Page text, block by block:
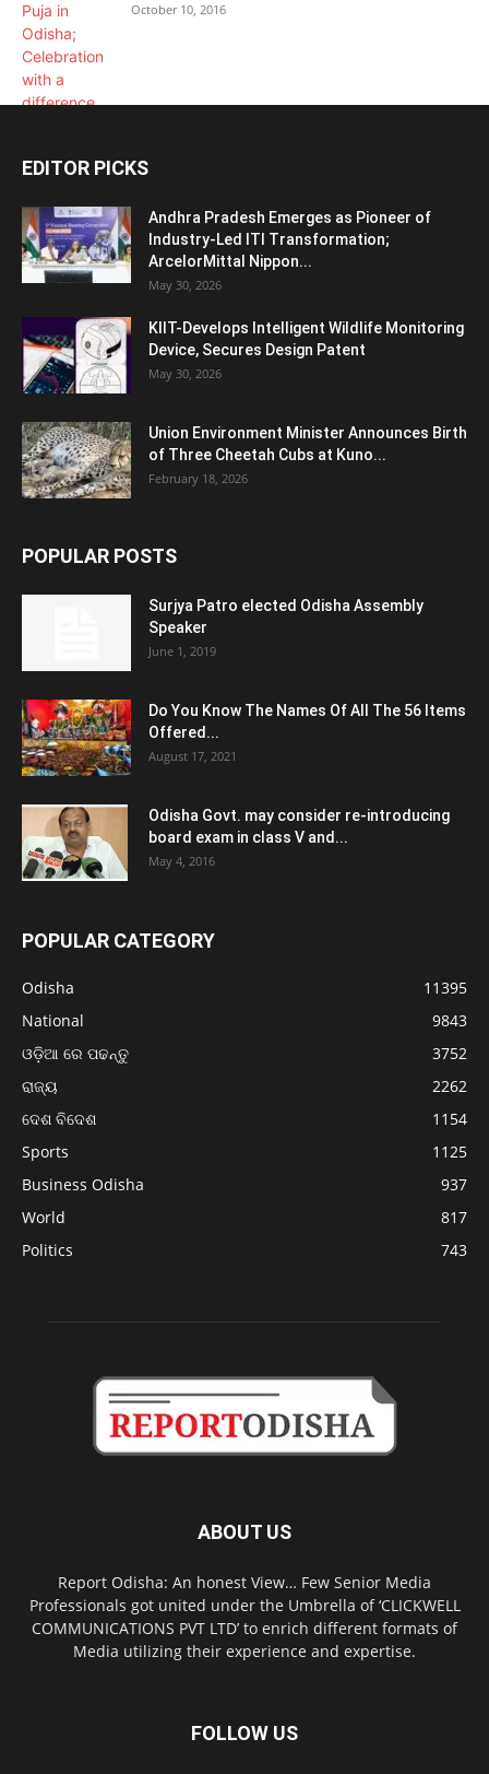
October 10, 2016
EDITOR PICKS
Andhra Pradesh Emerges as Pioneer of
Industry-Led ITI Transformation;
ArcelorMittal Nippon...
May 30, 2026
KIIT-Develops Intelligent Wildlife Monitoring
Device, Secures Design Patent
May 30, 2026
Union Environment Minister Announces Birth
of Three Cheetah Cubs at Kuno...
February 18, 2026
POPULAR POSTS
Surjya Patro elected Odisha Assembly
Speaker
June 1, 2019
Do You Know The Names Of All The 56 Items
Offered...
August 17, 2021
Odisha Govt. may consider re-introducing
board exam in class V and...
May 4, 2016
POPULAR CATEGORY
Odisha
11395
National
9843
ଓଡ଼ିଆ ରେ ପଢନ୍ତୁ
3752
ରାଜ୍ୟ
2262
ଦେଶ ବିଦେଶ
1154
Sports
1125
Business Odisha
937
World
817
Politics
743
ABOUT US
Report Odisha: An honest View… Few Senior Media
Professionals got united under the Umbrella of ‘CLICKWELL
COMMUNICATIONS PVT LTD’ to enrich different formats of
Media utilizing their experience and expertise.
FOLLOW US